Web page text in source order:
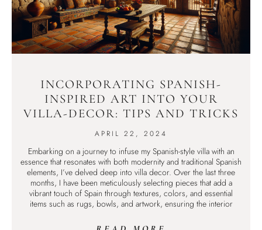
INCORPORATING SPANISH-
INSPIRED ART INTO YOUR
VILLA-DECOR: TIPS AND TRICKS
APRIL 22, 2024
Embarking on a journey to infuse my Spanish-style villa with an
essence that resonates with both modernity and traditional Spanish
elements, I’ve delved deep into villa decor. Over the last three
months, I have been meticulously selecting pieces that add a
vibrant touch of Spain through textures, colors, and essential
items such as rugs, bowls, and artwork, ensuring the interior